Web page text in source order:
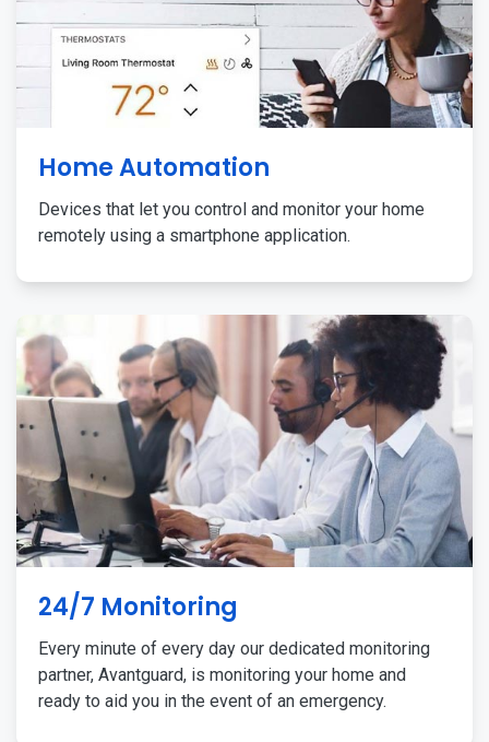
Home Automation
Devices that let you control and monitor your home
remotely using a smartphone application.
24/7 Monitoring
Every minute of every day our dedicated monitoring
partner, Avantguard, is monitoring your home and
ready to aid you in the event of an emergency.